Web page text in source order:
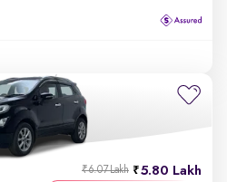
5.80 Lakh
₹6.07 Lakh